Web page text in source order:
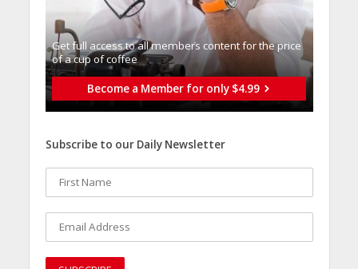
Get full access to all memberֿs content for the price
of a cup of coffee
Become a Member for only $4.99
Subscribe to our Daily Newsletter